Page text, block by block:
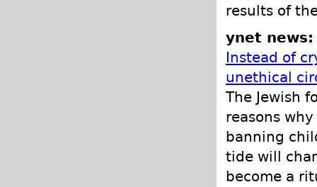
results of
ynet news:
Instead of
unethical
The Jewish
reasons
banning
tide will
become a